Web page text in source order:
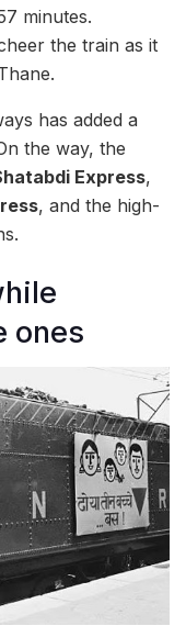
minutes.
the train as it
has added a
the way, the
Express,
, and the high-
ones